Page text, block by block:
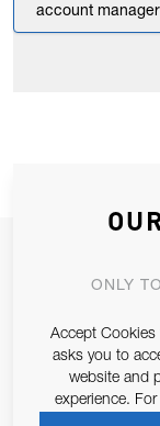
account
ALLOW US
Email Address
ONLY
Accept Cookies
asks you to
website and
experience.